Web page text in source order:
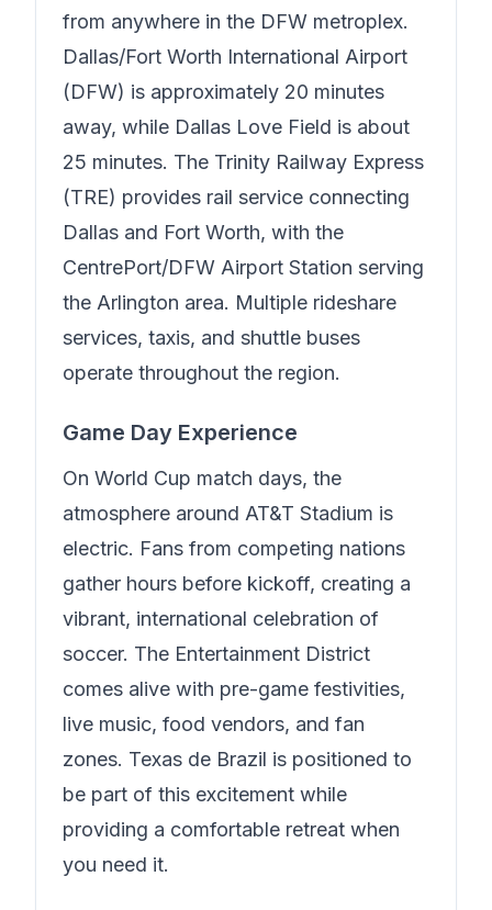
from anywhere in the DFW metroplex.
Dallas/Fort Worth International Airport
(DFW) is approximately 20 minutes
away, while Dallas Love Field is about
25 minutes. The Trinity Railway Express
(TRE) provides rail service connecting
Dallas and Fort Worth, with the
CentrePort/DFW Airport Station serving
the Arlington area. Multiple rideshare
services, taxis, and shuttle buses
operate throughout the region.
Game Day Experience
On World Cup match days, the
atmosphere around AT&T Stadium is
electric. Fans from competing nations
gather hours before kickoff, creating a
vibrant, international celebration of
soccer. The Entertainment District
comes alive with pre-game festivities,
live music, food vendors, and fan
zones. Texas de Brazil is positioned to
be part of this excitement while
providing a comfortable retreat when
you need it.